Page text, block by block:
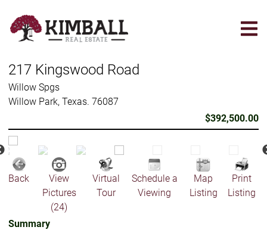
main
217 Kingswood Road
Willow Spgs
Willow Park, Texas. 76087
$392,500.00
Back
View
Pictures
(24)
Virtual
Tour
Schedule a
Viewing
Map
Listing
Print
Listing
Summary